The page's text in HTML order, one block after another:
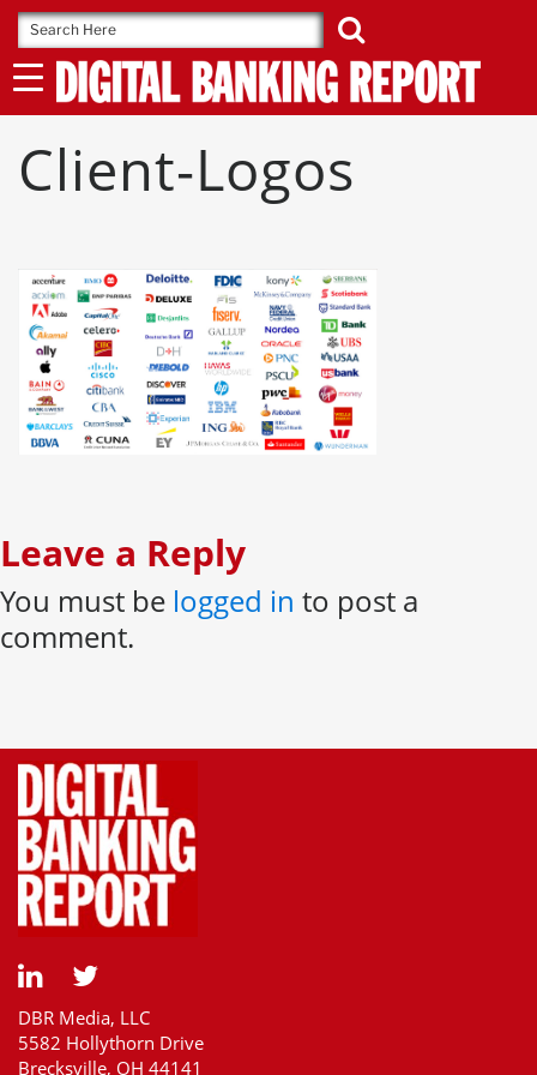
Skip
to
content
Client-Logos
Leave a Reply
You must be logged in to post a
comment.
DBR Media, LLC
5582 Hollythorn Drive
Brecksville, OH 44141